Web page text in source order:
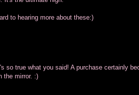
to hearing more about these:)
so true what you said! A purchase certainly
the mirror. :)